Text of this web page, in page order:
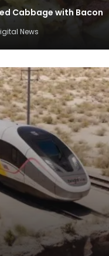
Cabbage with Bacon
News